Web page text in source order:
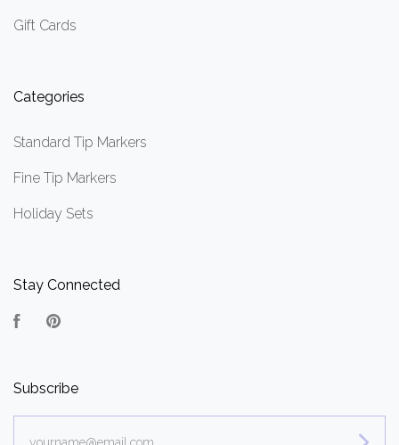
Gift Cards
Categories
Standard Tip Markers
Fine Tip Markers
Holiday Sets
Stay Connected
Facebook
Subscribe